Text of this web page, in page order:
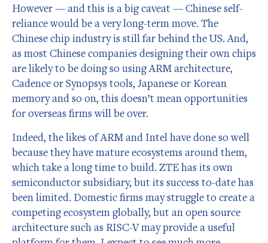
However — and this is a big caveat — Chinese self-
reliance would be a very long-term move. The
Chinese chip industry is still far behind the US. And,
as most Chinese companies designing their own chips
are likely to be doing so using ARM architecture,
Cadence or Synopsys tools, Japanese or Korean
memory and so on, this doesn’t mean opportunities
for overseas firms will be over.
Indeed, the likes of ARM and Intel have done so well
because they have mature ecosystems around them,
which take a long time to build. ZTE has its own
semiconductor subsidiary, but its success to-date has
been limited. Domestic firms may struggle to create a
competing ecosystem globally, but an open source
architecture such as RISC-V may provide a useful